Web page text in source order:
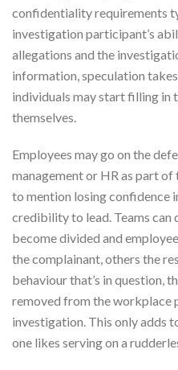
confidentiality requirements
investigation participant’s
allegations and the
information, speculation
individuals may start filling in
themselves.
Employees may go on the
management or HR as part
to mention losing confidence
credibility to lead. Teams
become divided and
the complainant, others the
behaviour that’s in question,
removed from the workplace
investigation. This only adds
one likes serving on a